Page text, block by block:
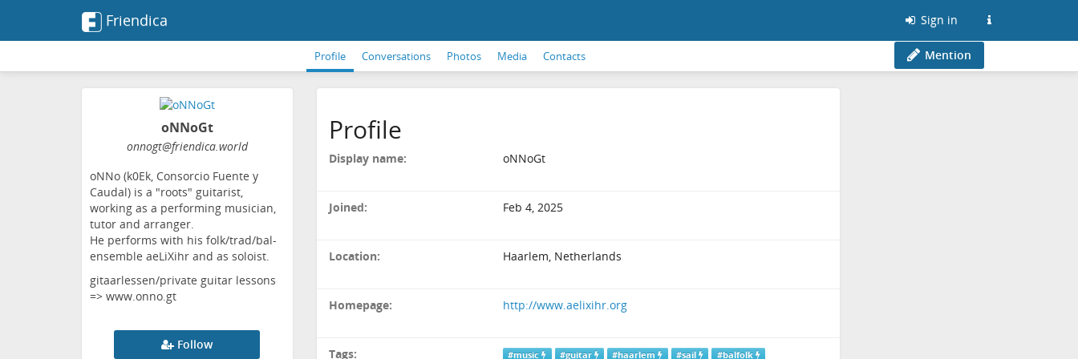
Friendica Sign in
Profile Conversations Photos Media Contacts Mention
oNNoGt
onnogt@friendica.world
oNNo (k0Ek, Consorcio Fuente y
Caudal) is a "roots" guitarist,
working as a performing musician,
tutor and arranger.
He performs with his folk/trad/bal-
ensemble aeLiXihr and as soloist.
gitaarlessen/private guitar lessons
=> www.onno.gt
Follow
Profile
Display name: oNNoGt
Joined: Feb 4, 2025
Location: Haarlem, Netherlands
Homepage: http://www.aelixihr.org
Tags: #music #guitar #haarlem #sail #balfolk